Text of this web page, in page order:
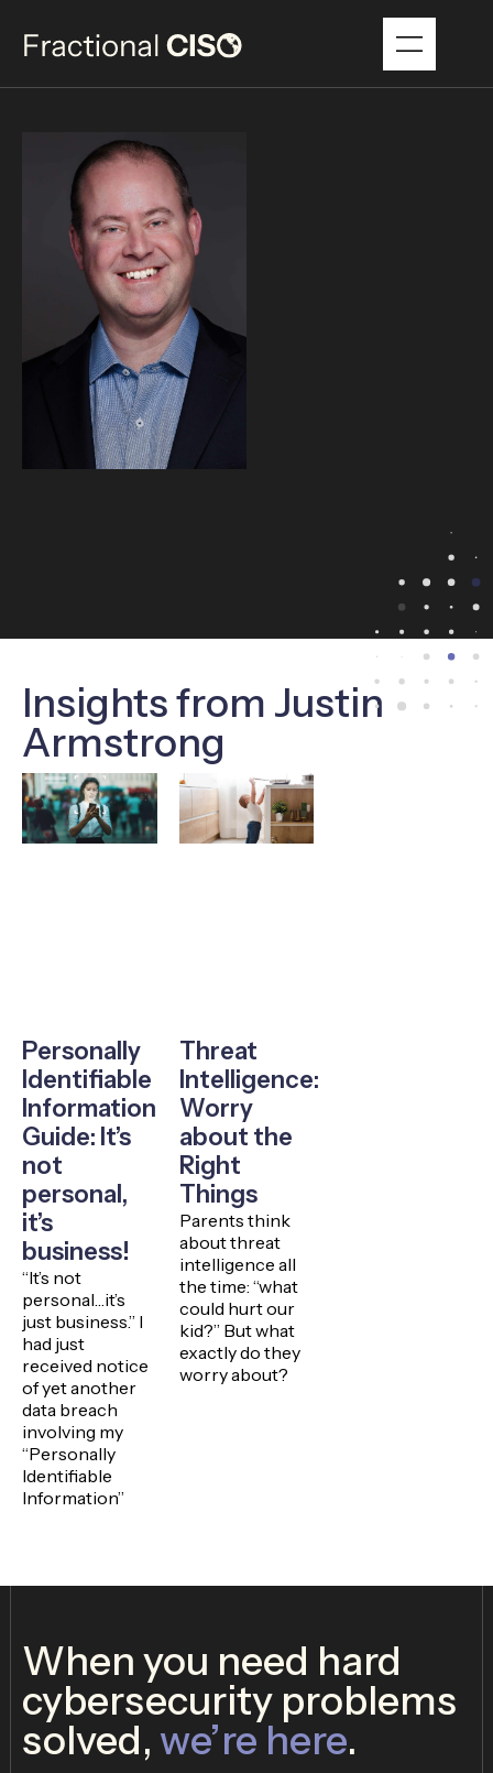
Insights from Justin
Armstrong
Personally
Identifiable
Information
Guide: It’s
not
personal,
it’s
business!
“It’s not
personal…it’s
just business.” I
had just
received notice
of yet another
data breach
involving my
“Personally
Identifiable
Information”
Threat
Intelligence:
Worry
about the
Right
Things
Parents think
about threat
intelligence all
the time: “what
could hurt our
kid?” But what
exactly do they
worry about?
When you need hard
cybersecurity problems
solved, we’re here.